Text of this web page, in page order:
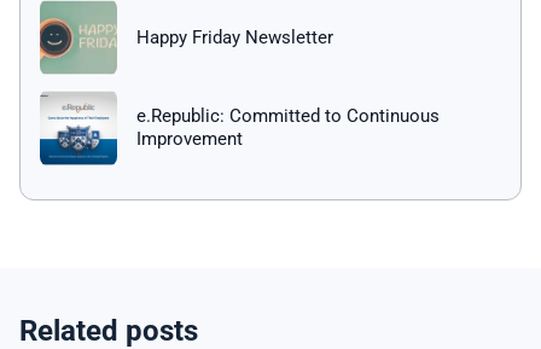
Happy Friday Newsletter
e.Republic: Committed to Continuous
Improvement
Related posts